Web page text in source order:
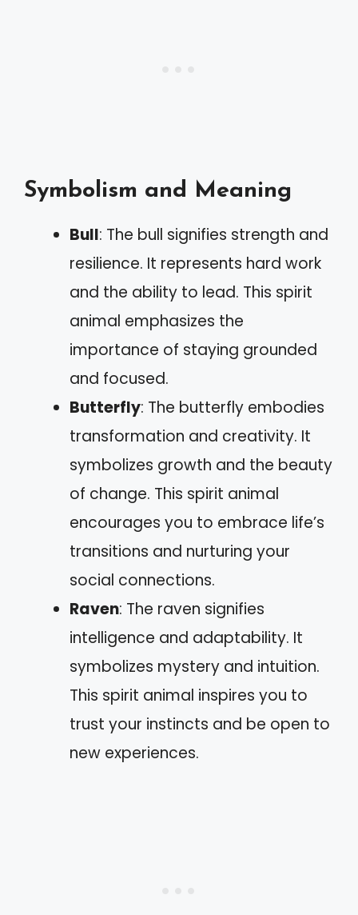
Symbolism and Meaning
Bull: The bull signifies strength and
resilience. It represents hard work
and the ability to lead. This spirit
animal emphasizes the
importance of staying grounded
and focused.
Butterfly: The butterfly embodies
transformation and creativity. It
symbolizes growth and the beauty
of change. This spirit animal
encourages you to embrace life’s
transitions and nurturing your
social connections.
Raven: The raven signifies
intelligence and adaptability. It
symbolizes mystery and intuition.
This spirit animal inspires you to
trust your instincts and be open to
new experiences.